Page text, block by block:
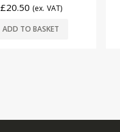
£32.50 (ex. VAT)
ADD TO BASKET